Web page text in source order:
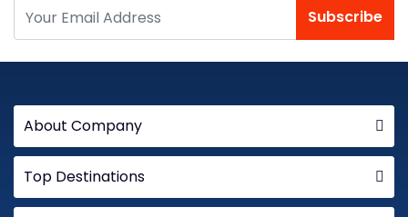
Subscribe
About Company
Top Destinations